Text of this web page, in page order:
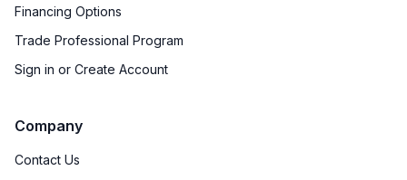
Financing Options
Trade Professional Program
Sign in or Create Account
Company
Contact Us